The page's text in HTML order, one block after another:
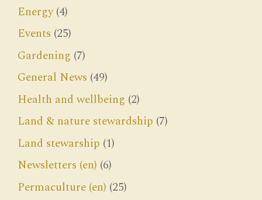
Energy(4)
Events (25)
Gardening (7)
General News (49)
Health and wellbeing (2)
Land & nature stewardship (7)
Land stewarship (1)
Newsletters (en) (6)
Permaculture (en) (25)